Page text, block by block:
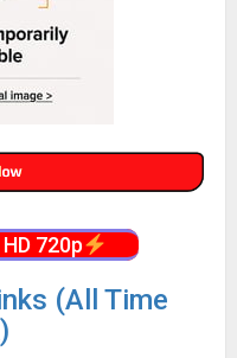
720p
(All Time